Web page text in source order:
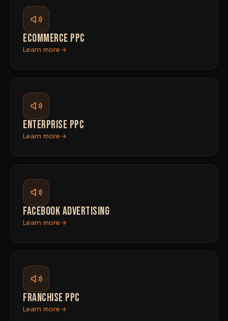
ECOMMERCE PPC
Learn more
ENTERPRISE PPC
Learn more
FACEBOOK ADVERTISING
Learn more
FRANCHISE PPC
Learn more